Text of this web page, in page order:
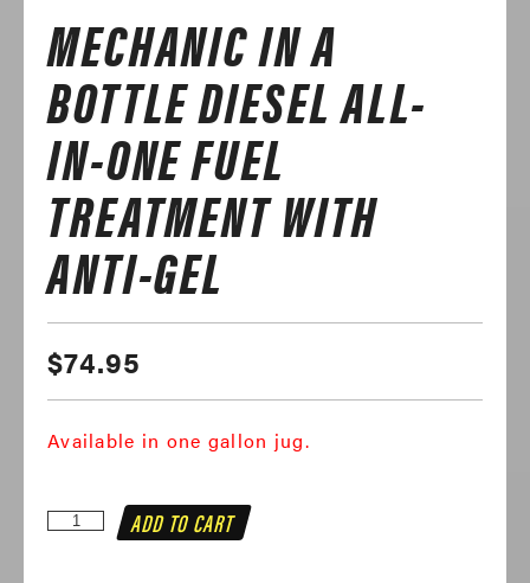
MECHANIC IN A
BOTTLE DIESEL ALL-
IN-ONE FUEL
TREATMENT WITH
ANTI-GEL
$74.95
Available in one gallon jug.
MechanicADD TO CART